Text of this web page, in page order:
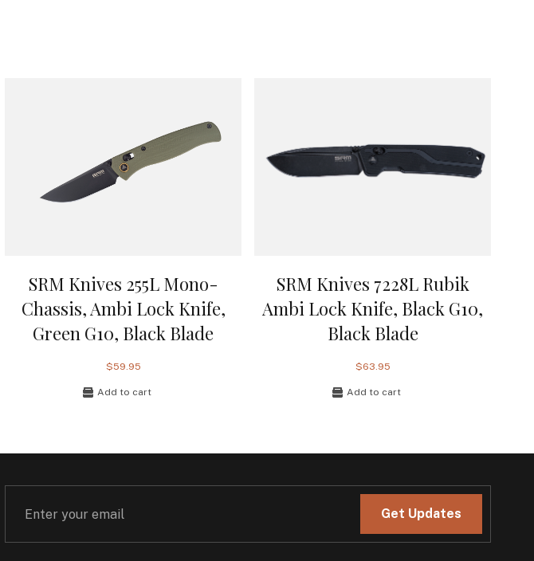
SRM Knives 255L Mono-
Chassis, Ambi Lock Knife,
Green G10, Black Blade
$59.95
Add to cart
SRM Knives 7228L Rubik
Ambi Lock Knife, Black G10,
Black Blade
$63.95
Add to cart